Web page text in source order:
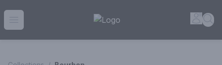
House of Ambrose Liquor Store | Online Ordering, Delivery